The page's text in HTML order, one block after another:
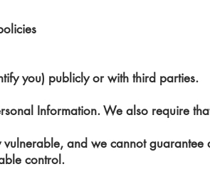
you) publicly or with third parties.
Information. We also require
and we cannot guarantee
control.